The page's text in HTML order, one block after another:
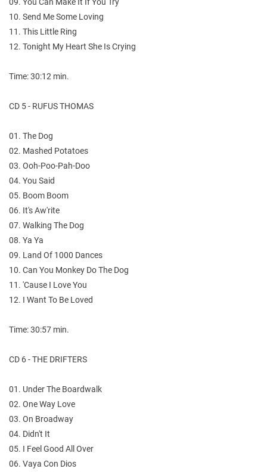
10. Send Me Some Loving
11. This Little Ring
12. Tonight My Heart She Is Crying
Time: 30:12 min.
CD 5 - RUFUS THOMAS
01. The Dog
02. Mashed Potatoes
03. Ooh-Poo-Pah-Doo
04. You Said
05. Boom Boom
06. It's Aw'rite
07. Walking The Dog
08. Ya Ya
09. Land Of 1000 Dances
10. Can You Monkey Do The Dog
11. 'Cause I Love You
12. I Want To Be Loved
Time: 30:57 min.
CD 6 - THE DRIFTERS
01. Under The Boardwalk
02. One Way Love
03. On Broadway
04. Didn't It
05. I Feel Good All Over
06. Vaya Con Dios